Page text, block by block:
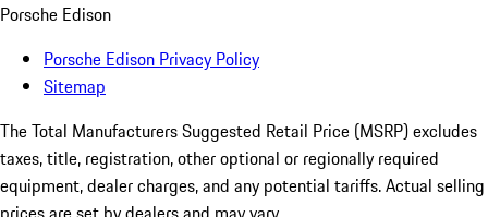
Porsche Edison
Porsche Edison Privacy Policy
Sitemap
The Total Manufacturers Suggested Retail Price (MSRP) excludes
taxes, title, registration, other optional or regionally required
equipment, dealer charges, and any potential tariffs. Actual selling